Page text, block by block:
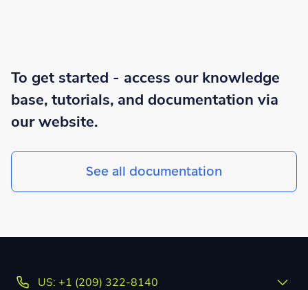
To get started - access our knowledge
base, tutorials, and documentation via
our website.
See all documentation
US: +1 (209) 322-8140